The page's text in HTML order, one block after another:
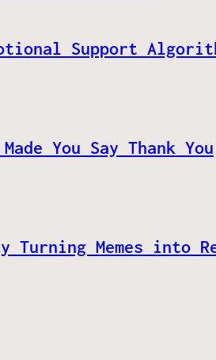
Support
You Say Thank You
Turning Memes into